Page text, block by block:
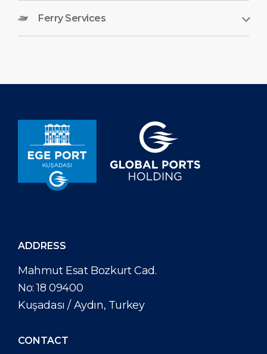
Ferry Services
ADDRESS
Mahmut Esat Bozkurt Cad.
No: 18 09400
Kuşadası / Aydın, Turkey
CONTACT